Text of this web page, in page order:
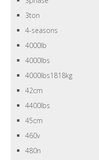
3ton
4-seasons
4000lb
4000lbs
4000lbs1818kg
42cm
4400lbs
45cm
460v
480n